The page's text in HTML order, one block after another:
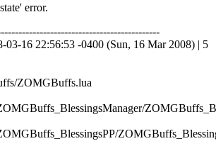
error.
03-16 22:56:53 -0400 (Sun, 16 Mar 2008) | 5
ZOMGBuffs.lua